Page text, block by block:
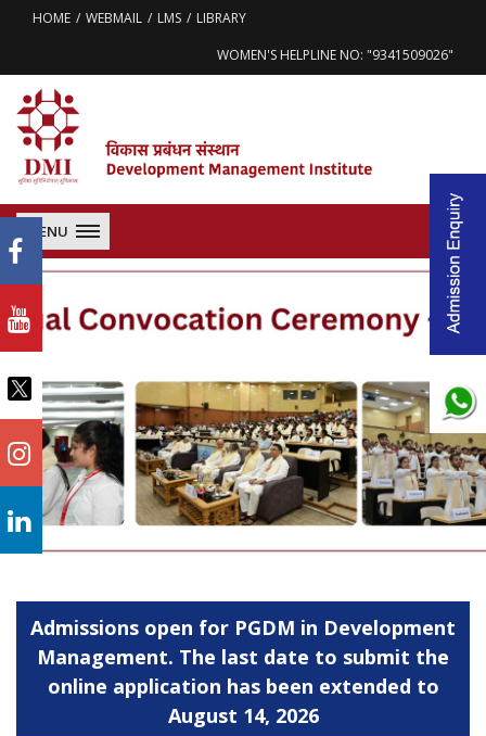
HOME WEBMAIL LMS
LIBRARY
WOMEN'S HELPLINE NO: "9341509026"
MENU
Admissions open for PGDM in Development
Management. The last date to submit the
online application has been extended to
August 14, 2026